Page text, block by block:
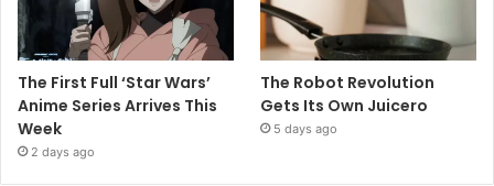
The First Full ‘Star Wars’
Anime Series Arrives This
Week
2 days ago
The Robot Revolution
Gets Its Own Juicero
5 days ago